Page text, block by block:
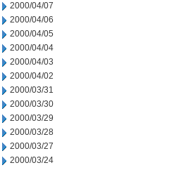
2000/04/07
2000/04/06
2000/04/05
2000/04/04
2000/04/03
2000/04/02
2000/03/31
2000/03/30
2000/03/29
2000/03/28
2000/03/27
2000/03/24